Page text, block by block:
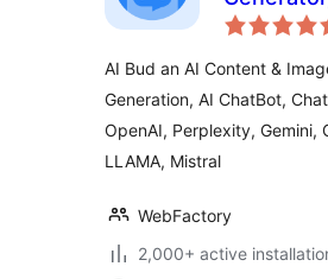
Chatbot,
AI Bud an AI Content &
Generation, AI ChatBot,
OpenAI, Perplexity, Gemini,
LLAMA, Mistral
WebFactory
2,000+ active